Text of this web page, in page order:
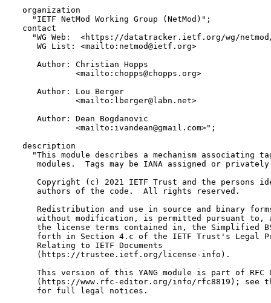
  organization
    "IETF NetMod Working Group (NetMod)";
  contact
"WG Web:  <https://datatracker.ietf.org/wg/
     WG List: <mailto:netmod@ietf.org>
     Author: Christian Hopps
             <mailto:chopps@chopps.org>
     Author: Lou Berger
             <mailto:lberger@labn.net>
     Author: Dean Bogdanovic
             <mailto:ivandean@gmail.com>";
  description
"This module describes a mechanism associating
modules.  Tags may be IANA assigned or
Copyright (c) 2021 IETF Trust and the persons
     authors of the code.  All rights reserved.
Redistribution and use in source and binary
without modification, is permitted pursuant to,
the license terms contained in, the Simplified
forth in Section 4.c of the IETF Trust's Legal
     Relating to IETF Documents
     (https://trustee.ietf.org/license-info).
This version of this YANG module is part of RFC
(https://www.rfc-editor.org/info/rfc8819); see
     for full legal notices.